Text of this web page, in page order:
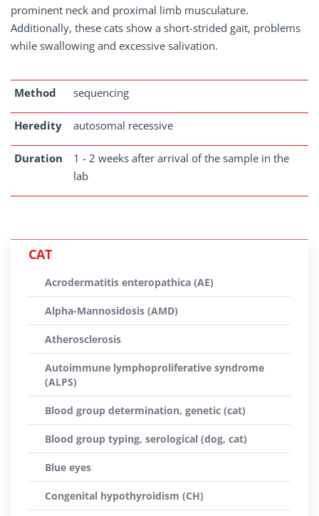
prominent neck and proximal limb musculature.
Additionally, these cats show a short-strided gait, problems
while swallowing and excessive salivation.
Method sequencing
Heredity autosomal recessive
Duration
1 - 2 weeks after arrival of the sample in the
lab
CAT
Acrodermatitis enteropathica (AE)
Alpha-Mannosidosis (AMD)
Atherosclerosis
Autoimmune lymphoproliferative syndrome
(ALPS)
Blood group determination, genetic (cat)
Blood group typing, serological (dog, cat)
Blue eyes
Congenital hypothyroidism (CH)